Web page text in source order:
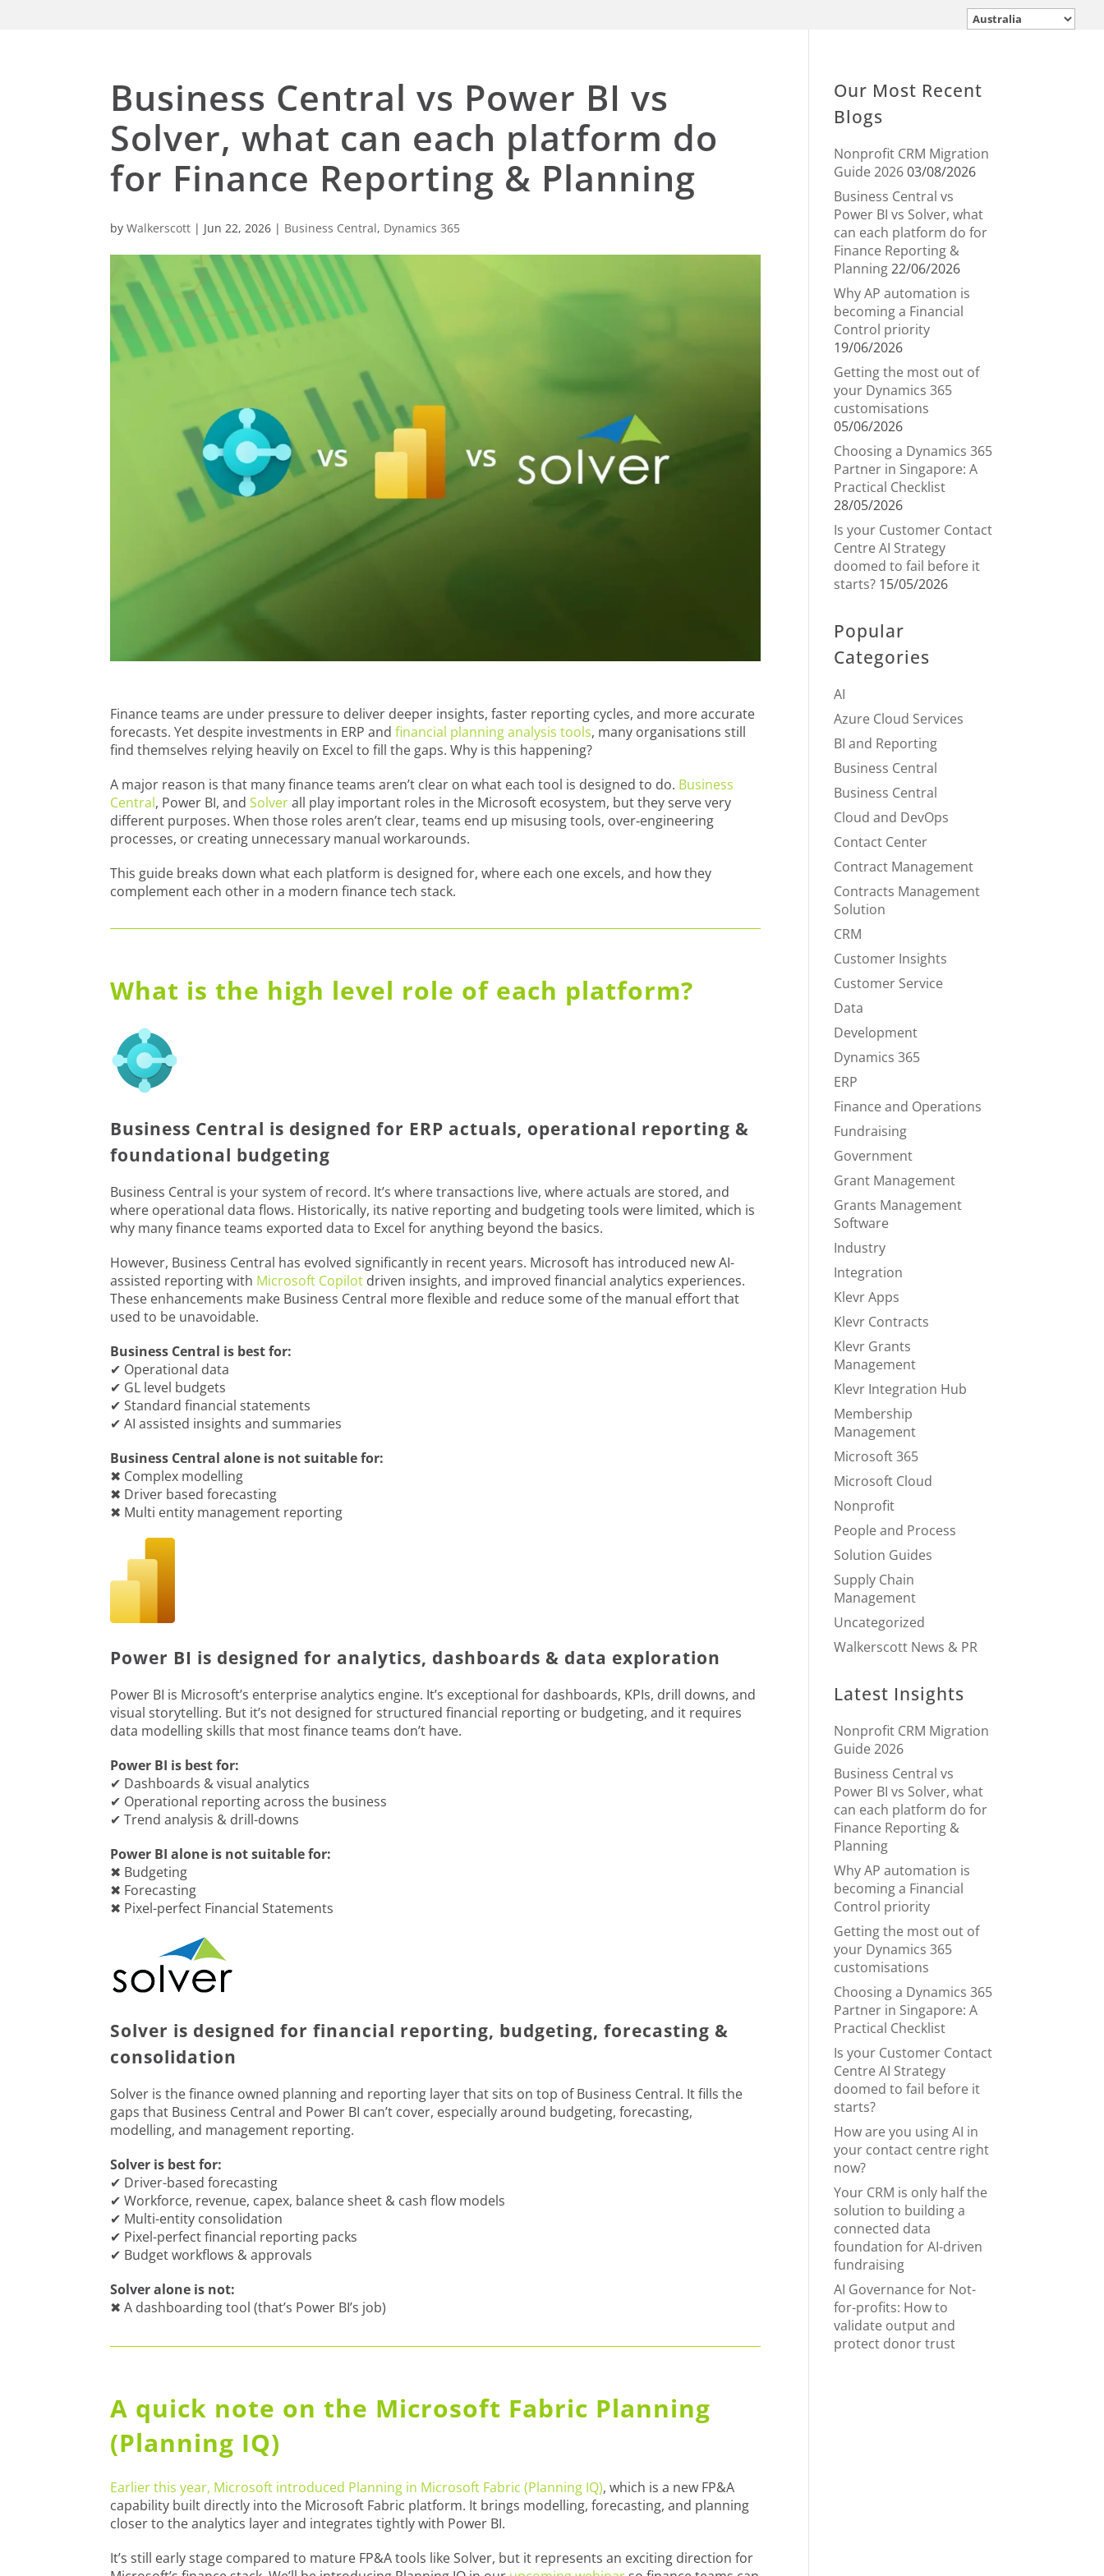
Business Central vs Power BI vs
Solver, what can each platform do
for Finance Reporting & Planning
byWalkerscott | Jun 22, 2026 | Business Central, Dynamics 365
Finance teams are under pressure to deliver deeper insights, faster reporting cycles, and more accurate
forecasts. Yet despite investments in ERP andfinancial planning analysis tools, many organisations still
find themselves relying heavily on Excel to fill the gaps. Why is this happening?
A major reason is that many finance teams aren’t clear on what each tool is designed to do. Business
Central, Power BI, andSolverall play important roles in the Microsoft ecosystem, but they serve very
different purposes. When those roles aren’t clear, teams end up misusing tools, over‑engineering
processes, or creating unnecessary manual workarounds.
This guide breaks down what each platform is designed for, where each one excels, and how they
complement each other in a modern finance tech stack.
What is the high level role of each platform?
Business Central is designed for ERP actuals, operational reporting &
foundational budgeting
Business Central is your system of record. It’s where transactions live, where actuals are stored, and
where operational data flows. Historically, its native reporting and budgeting tools were limited, which is
why many finance teams exported data to Excel for anything beyond the basics.
However, Business Central has evolved significantly in recent years. Microsoft has introduced new AI-
assisted reporting with Microsoft Copilot driven insights, and improved financial analytics experiences.
These enhancements make Business Central more flexible and reduce some of the manual effort that
used to be unavoidable.
Business Central is best for:
✔ Operational data
✔ GL level budgets
✔ Standard financial statements
✔ AI assisted insights and summaries
Business Central alone is not suitable for:
✖ Complex modelling
✖ Driver based forecasting
✖ Multi entity management reporting
Power BI is designed for analytics, dashboards & data exploration
Power BI is Microsoft’s enterprise analytics engine. It’s exceptional for dashboards, KPIs, drill downs, and
visual storytelling. But it’s not designed for structured financial reporting or budgeting, and it requires
data modelling skills that most finance teams don’t have.
Power BI is best for:
✔ Dashboards & visual analytics
✔ Operational reporting across the business
✔ Trend analysis & drill-downs
Power BI alone is not suitable for:
✖ Budgeting
✖ Forecasting
✖ Pixel-perfect Financial Statements
Solver is designed for financial reporting, budgeting, forecasting &
consolidation
Solver is the finance owned planning and reporting layer that sits on top of Business Central. It fills the
gaps that Business Central and Power BI can’t cover, especially around budgeting, forecasting,
modelling, and management reporting.
Solver is best for:
✔ Driver-based forecasting
✔ Workforce, revenue, capex, balance sheet & cash flow models
✔ Multi-entity consolidation
✔ Pixel-perfect financial reporting packs
✔ Budget workflows & approvals
Solver alone is not:
✖ A dashboarding tool (that’s Power BI’s job)
A quick note on the Microsoft Fabric Planning
(Planning IQ)
Earlier this year, Microsoft introduced Planning in Microsoft Fabric (Planning IQ), which is a new FP&A
capability built directly into the Microsoft Fabric platform. It brings modelling, forecasting, and planning
closer to the analytics layer and integrates tightly with Power BI.
It’s still early stage compared to mature FP&A tools like Solver, but it represents an exciting direction for
Our Most Recent
Blogs
Nonprofit CRM Migration
Guide 202603/08/2026
Business Central vs
Power BI vs Solver, what
can each platform do for
Finance Reporting &
Planning22/06/2026
Why AP automation is
becoming a Financial
Control priority
19/06/2026
Getting the most out of
your Dynamics 365
customisations
05/06/2026
Choosing a Dynamics 365
Partner in Singapore: A
Practical Checklist
28/05/2026
Is your Customer Contact
Centre AI Strategy
doomed to fail before it
starts? 15/05/2026
Popular
Categories
AI
Azure Cloud Services
BI and Reporting
Business Central
Business Central
Cloud and DevOps
Contact Center
Contract Management
Contracts Management
Solution
CRM
Customer Insights
Customer Service
Data
Development
Dynamics 365
ERP
Finance and Operations
Fundraising
Government
Grant Management
Grants Management
Software
Industry
Integration
Klevr Apps
Klevr Contracts
Klevr Grants
Management
Klevr Integration Hub
Membership
Management
Microsoft 365
Microsoft Cloud
Nonprofit
People and Process
Solution Guides
Supply Chain
Management
Uncategorized
Walkerscott News & PR
Latest Insights
Nonprofit CRM Migration
Guide 2026
Business Central vs
Power BI vs Solver, what
can each platform do for
Finance Reporting &
Planning
Why AP automation is
becoming a Financial
Control priority
Getting the most out of
your Dynamics 365
customisations
Choosing a Dynamics 365
Partner in Singapore: A
Practical Checklist
Is your Customer Contact
Centre AI Strategy
doomed to fail before it
starts?
How are you using AI in
your contact centre right
now?
Your CRM is only half the
solution to building a
connected data
foundation for AI-driven
fundraising
AI Governance for Not-
for-profits: How to
validate output and
protect donor trust